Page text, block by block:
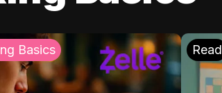
Basics Read